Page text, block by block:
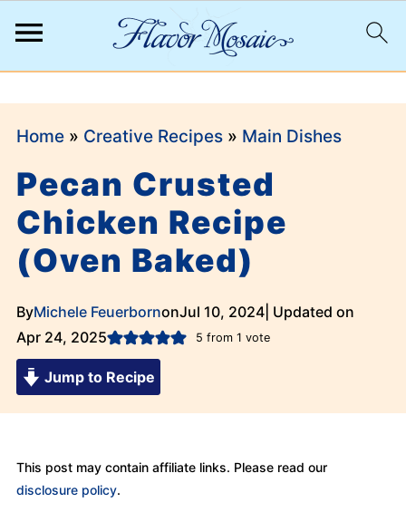
Home» Creative Recipes» Main Dishes
Pecan Crusted
Chicken Recipe
(Oven Baked)
ByMichele FeuerbornonJul 10, 2024| Updated on
Apr 24, 2025
5 from 1 vote
Jump to Recipe
This post may contain affiliate links. Please read our
disclosure policy.